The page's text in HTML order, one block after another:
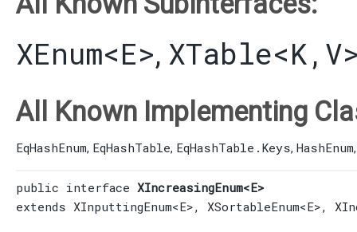
XEnum<E>, XTable
All Known Implementing
EqHashEnum, EqHashTable, EqHashTable.Keys, HashEnum
public interface XIncreasingEnum<E>
extends XInputtingEnum<E>, XSortableEnum<E>,